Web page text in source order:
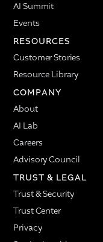
AI Summit
Events
RESOURCES
Customer Stories
Resource Library
COMPANY
About
AI Lab
Careers
Advisory Council
TRUST & LEGAL
Trust & Security
Trust Center
Privacy